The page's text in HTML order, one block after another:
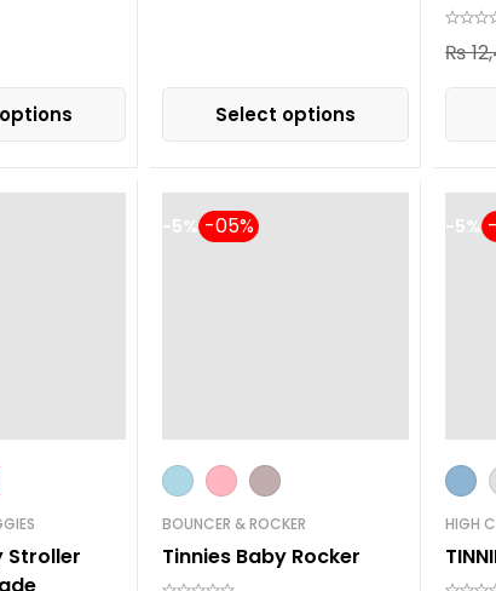
Select options
₨
Stroller
-5%
BOUNCER & ROCKER
Tinnies Baby Rocker
-5%
HIGH